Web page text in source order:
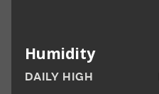
Humidity
DAILY HIGH